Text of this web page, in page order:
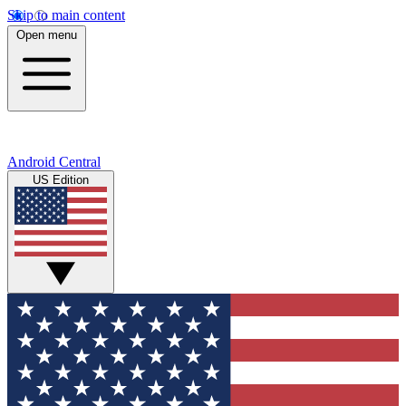
Skip to main content
Open menu
Android Central
US Edition